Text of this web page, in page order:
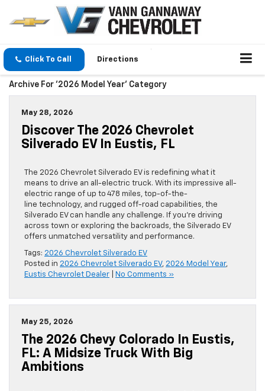
Click To Call Directions
Archive For '2026 Model Year' Category
May 28, 2026
Discover The 2026 Chevrolet
Silverado EV In Eustis, FL
The 2026 Chevrolet Silverado EV is redefining what it
means to drive an all-electric truck. With its impressive all-
electric range of up to 478 miles, top-of-the-
line technology, and rugged off-road capabilities, the
Silverado EV can handle any challenge. If you’re driving
across town or exploring the backroads, the Silverado EV
offers unmatched versatility and performance.
Tags: 2026 Chevrolet Silverado EV
Posted in 2026 Chevrolet Silverado EV, 2026 Model Year,
Eustis Chevrolet Dealer
No Comments »
May 25, 2026
The 2026 Chevy Colorado In Eustis,
FL: A Midsize Truck With Big
Ambitions